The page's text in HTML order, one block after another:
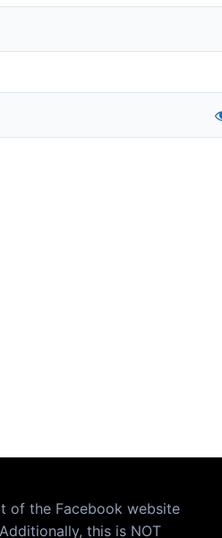
of the Facebook website
this is NOT